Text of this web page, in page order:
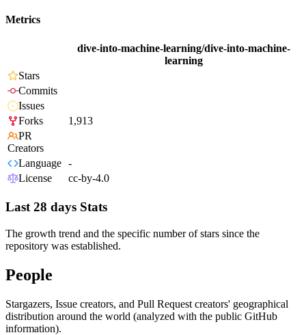
Metrics
dive-into-machine-learning/dive-into-machine-
learning
Stars
Commits
Issues
Forks
1,913
PR
Creators
Language -
License
cc-by-4.0
Last 28 days Stats
The growth trend and the specific number of stars since the
repository was established.
People
Stargazers, Issue creators, and Pull Request creators' geographical
distribution around the world (analyzed with the public GitHub
information).